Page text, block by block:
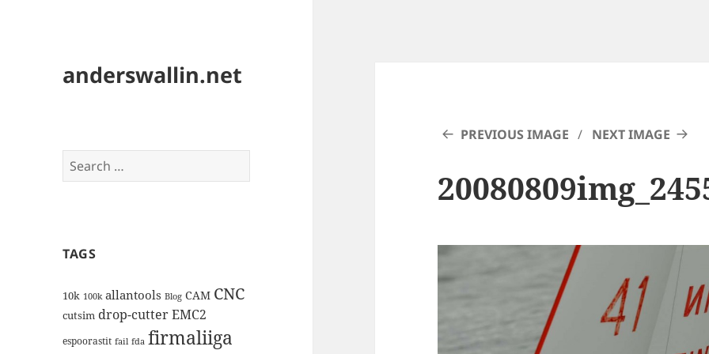
anderswallin.net
Search
for:
TAGS
10k 100k allantools Blog CAM CNC
cutsim drop-cutterEMC2
espoorastit fail fda firmaliiga
PREVIOUS IMAGE NEXT IMAGE